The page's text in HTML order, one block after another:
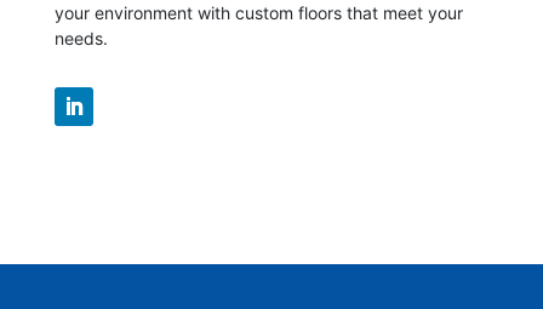
your environment with custom floors that meet your
needs.